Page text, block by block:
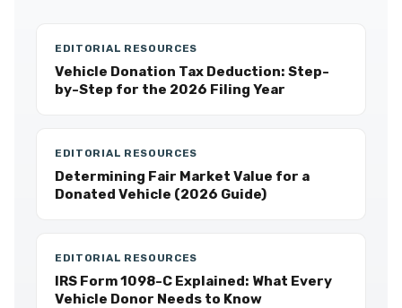
EDITORIAL RESOURCES
Vehicle Donation Tax Deduction: Step-
by-Step for the 2026 Filing Year
EDITORIAL RESOURCES
Determining Fair Market Value for a
Donated Vehicle (2026 Guide)
EDITORIAL RESOURCES
IRS Form 1098-C Explained: What Every
Vehicle Donor Needs to Know